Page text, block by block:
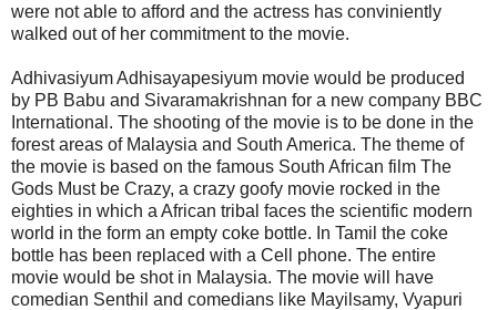
were not able to afford and the actress has conviniently
walked out of her commitment to the movie.
Adhivasiyum Adhisayapesiyum movie would be produced
by PB Babu and Sivaramakrishnan for a new company BBC
International. The shooting of the movie is to be done in the
forest areas of Malaysia and South America. The theme of
the movie is based on the famous South African film The
Gods Must be Crazy, a crazy goofy movie rocked in the
eighties in which a African tribal faces the scientific modern
world in the form an empty coke bottle. In Tamil the coke
bottle has been replaced with a Cell phone. The entire
movie would be shot in Malaysia. The movie will have
comedian Senthil and comedians like Mayilsamy, Vyapuri